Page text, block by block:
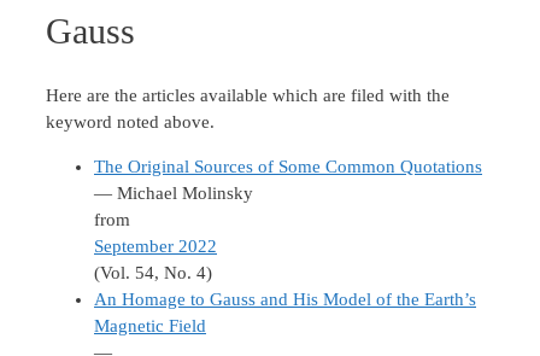
Gauss
Here are the articles available which are filed with the
keyword noted above.
The Original Sources of Some Common Quotations
— Michael Molinsky
from
September 2022
(Vol. 54, No. 4)
An Homage to Gauss and His Model of the Earth’s
Magnetic Field